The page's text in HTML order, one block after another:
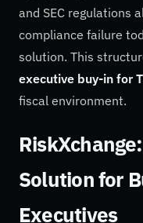
and SEC regulations
compliance failure
solution. This
executive buy-in for
fiscal environment.
Solution for
Executives